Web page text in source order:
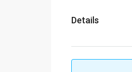
Details